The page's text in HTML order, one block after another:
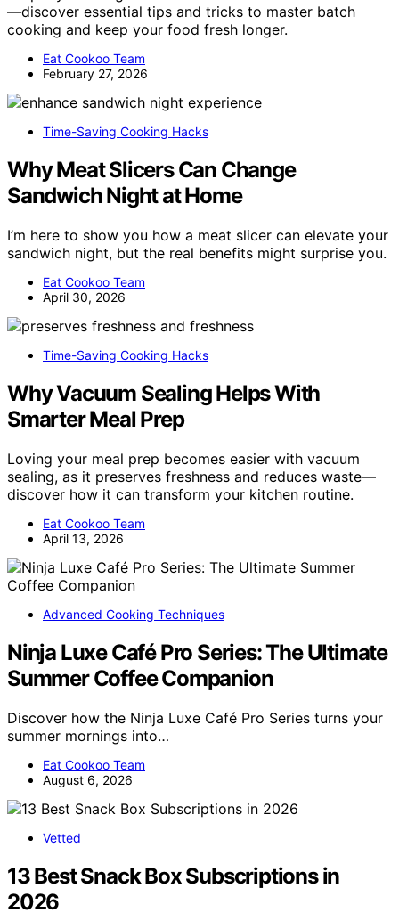
—discover essential tips and tricks to master batch
cooking and keep your food fresh longer.
Eat Cookoo Team
February 27, 2026
Time-Saving Cooking Hacks
Why Meat Slicers Can Change
Sandwich Night at Home
I’m here to show you how a meat slicer can elevate your
sandwich night, but the real benefits might surprise you.
Eat Cookoo Team
April 30, 2026
Time-Saving Cooking Hacks
Why Vacuum Sealing Helps With
Smarter Meal Prep
Loving your meal prep becomes easier with vacuum
sealing, as it preserves freshness and reduces waste—
discover how it can transform your kitchen routine.
Eat Cookoo Team
April 13, 2026
Advanced Cooking Techniques
Ninja Luxe Café Pro Series: The Ultimate
Summer Coffee Companion
Discover how the Ninja Luxe Café Pro Series turns your
summer mornings into…
Eat Cookoo Team
August 6, 2026
Vetted
13 Best Snack Box Subscriptions in
2026